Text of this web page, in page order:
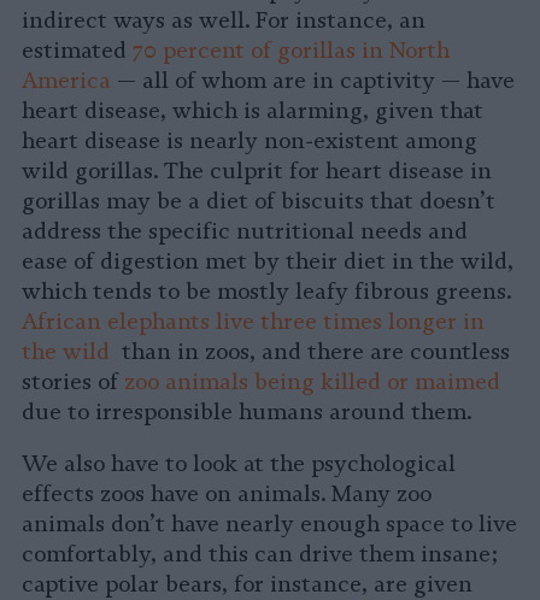
indirect ways as well. For instance, an
estimated 70 percent of gorillas in North
America — all of whom are in captivity — have
heart disease, which is alarming, given that
heart disease is nearly non-existent among
wild gorillas. The culprit for heart disease in
gorillas may be a diet of biscuits that doesn’t
address the specific nutritional needs and
ease of digestion met by their diet in the wild,
which tends to be mostly leafy fibrous greens.
African elephants live three times longer in
the wild than in zoos, and there are countless
stories of zoo animals being killed or maimed
due to irresponsible humans around them.
We also have to look at the psychological
effects zoos have on animals. Many zoo
animals don’t have nearly enough space to live
comfortably, and this can drive them insane;
captive polar bears, for instance, are given